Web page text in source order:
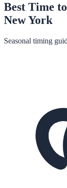
Best Time
New York
Seasonal timing